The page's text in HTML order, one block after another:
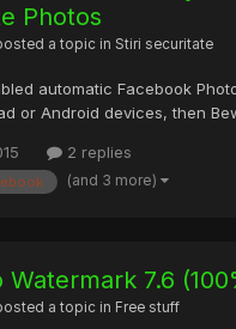
Photos
a topic in Stiri securitate
automatic Facebook
or Android devices, then
network giant introduced
iPad and Android devices
2 replies
(and 3 more)
Watermark 7.6
a topic in Free stuff